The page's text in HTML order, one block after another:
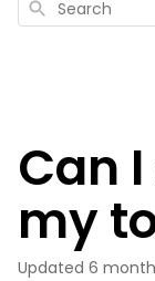
Search
Can
my
Updated 6